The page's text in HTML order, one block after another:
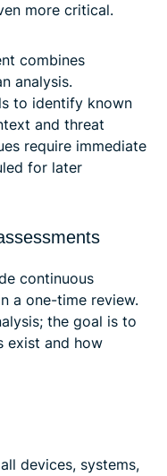
more critical.
combines
analysis.
to identify known
and threat
require immediate
for later
continuous
a one-time review.
the goal is to
exist and how
devices, systems,